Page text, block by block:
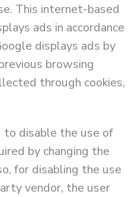
This internet-based
ads in accordance
displays ads by
browsing
through cookies,
to disable the use of
by changing the
for disabling the use
vendor, the user